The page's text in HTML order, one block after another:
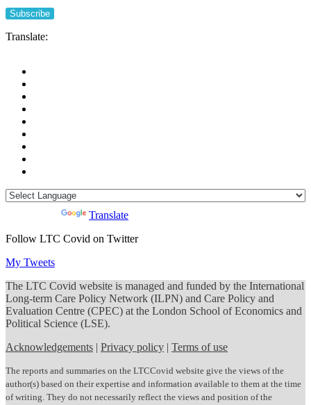
Translate:
Translate
Follow LTC Covid on Twitter
My Tweets
The LTC Covid website is managed and funded by the International
Long-term Care Policy Network (ILPN) and Care Policy and
Evaluation Centre (CPEC) at the London School of Economics and
Political Science (LSE).
Acknowledgements | Privacy policy | Terms of use
The reports and summaries on the LTCCovid website give the views of the
author(s) based on their expertise and information available to them at the time
of writing. They do not necessarily reflect the views and position of the